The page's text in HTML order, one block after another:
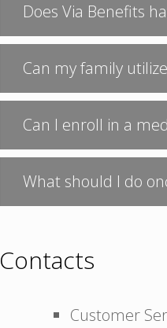
Does Via Benefits
Can my family
Can I enroll in a
What should I do
Contacts
Customer